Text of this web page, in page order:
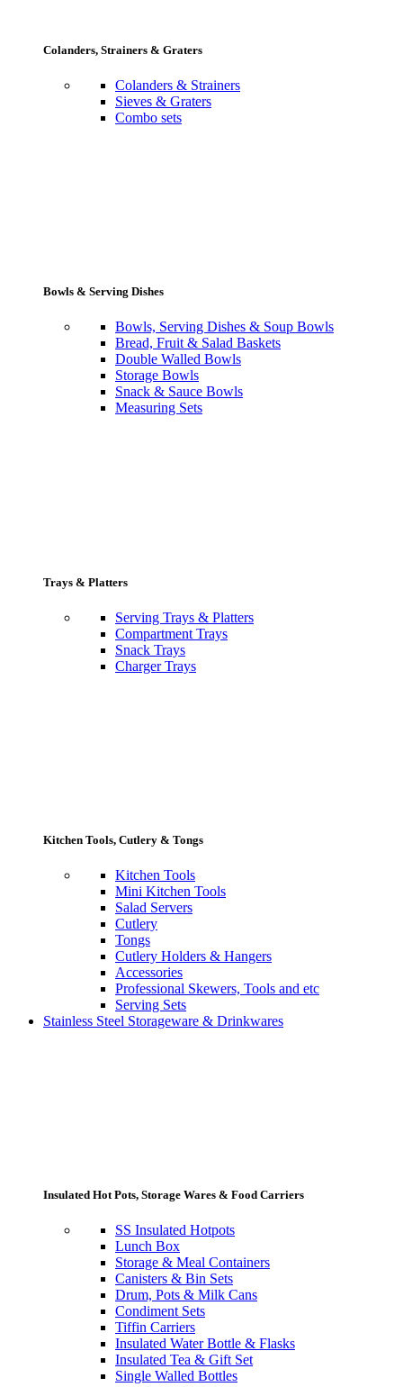
Colanders, Strainers & Graters
Colanders & Strainers
Sieves & Graters
Combo sets
Bowls & Serving Dishes
Bowls, Serving Dishes & Soup Bowls
Bread, Fruit & Salad Baskets
Double Walled Bowls
Storage Bowls
Snack & Sauce Bowls
Measuring Sets
Trays & Platters
Serving Trays & Platters
Compartment Trays
Snack Trays
Charger Trays
Kitchen Tools, Cutlery & Tongs
Kitchen Tools
Mini Kitchen Tools
Salad Servers
Cutlery
Tongs
Cutlery Holders & Hangers
Accessories
Professional Skewers, Tools and etc
Serving Sets
Stainless Steel Storageware & Drinkwares
Insulated Hot Pots, Storage Wares & Food Carriers
SS Insulated Hotpots
Lunch Box
Storage & Meal Containers
Canisters & Bin Sets
Drum, Pots & Milk Cans
Condiment Sets
Tiffin Carriers
Insulated Water Bottle & Flasks
Insulated Tea & Gift Set
Single Walled Bottles